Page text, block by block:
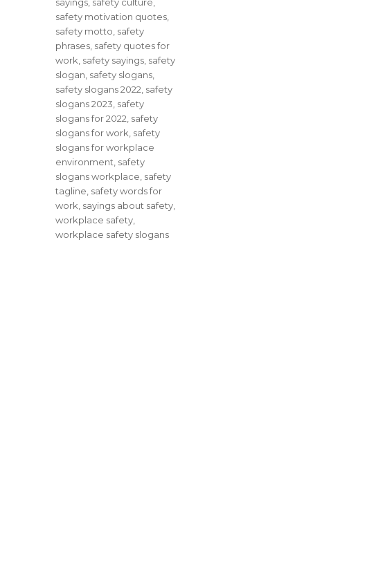
safety motivation quotes
safety motto safety
phrases safety quotes for
work safety sayings safety
slogan safety slogans
safety slogans 2022 safety
slogans 2023 safety
slogans for 2022 safety
slogans for work safety
slogans for workplace
environment safety
slogans workplace safety
tagline safety words for
work sayings about safety
workplace safety
workplace safety slogans